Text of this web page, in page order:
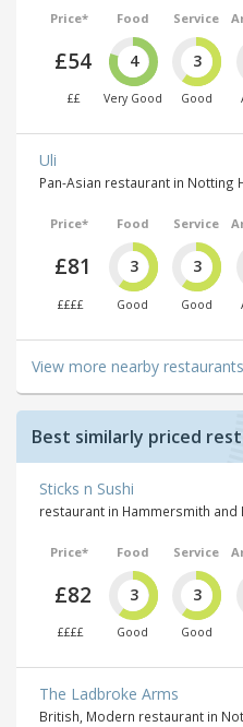
Price*
£54
££
Food
4
Very Good
Service
3
Good
Uli
Pan-Asian restaurant in Notting
Price*
£81
££££
Food
3
Good
Service
3
Good
View more nearby
Best similarly priced
Sticks n Sushi
restaurant in Hammersmith and
Price*
£82
££££
Food
3
Good
Service
3
Good
The Ladbroke Arms
British, Modern restaurant in